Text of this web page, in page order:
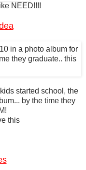
NEED!!!!
started school, the
by the time they
this